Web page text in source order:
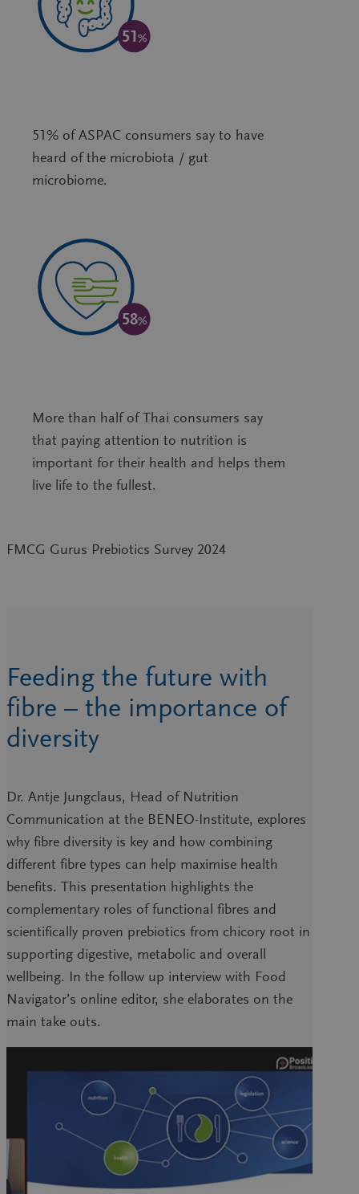
51% of ASPAC consumers say to have
heard of the microbiota / gut
microbiome.
More than half of Thai consumers say
that paying attention to nutrition is
important for their health and helps them
live life to the fullest.
FMCG Gurus Prebiotics Survey 2024
Feeding the future with
fibre – the importance of
diversity
Dr. Antje Jungclaus, Head of Nutrition
Communication at the BENEO-Institute, explores
why fibre diversity is key and how combining
different fibre types can help maximise health
benefits. This presentation highlights the
complementary roles of functional fibres and
scientifically proven prebiotics from chicory root in
supporting digestive, metabolic and overall
wellbeing. In the follow up interview with Food
Navigator’s online editor, she elaborates on the
main take outs.